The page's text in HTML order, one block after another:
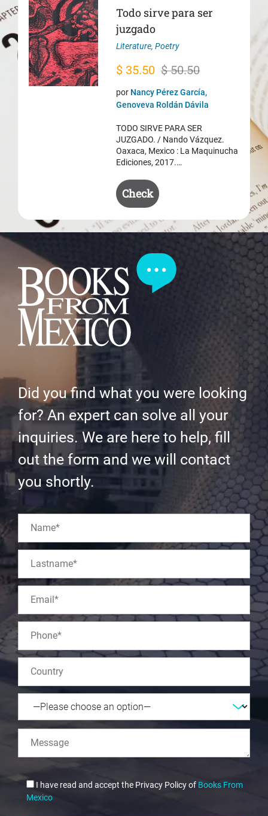
Todo sirve para ser
juzgado
Literature,Poetry
$50.50
Original
price
was:
$ 50.50.
$ 35.50
Current
price
is:
$ 35.50.
por Nancy Pérez García,
Genoveva Roldán Dávila
TODO SIRVE PARA SER
JUZGADO. / Nando Vázquez.
Oaxaca, Mexico : La Maquinucha
Ediciones, 2017.…
Check
Did you find what you were looking
for? An expert can solve all your
inquiries. We are here to help, fill
out the form and we will contact
you shortly.
I have read and accept the Privacy Policy of Books From
Mexico